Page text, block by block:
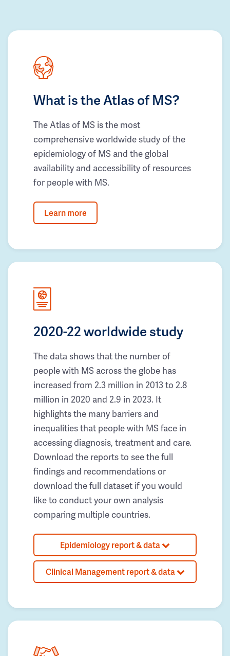
What is the Atlas of MS?
The Atlas of MS is the most
comprehensive worldwide study of the
epidemiology of MS and the global
availability and accessibility of resources
for people with MS.
Learn more
2020-22 worldwide study
The data shows that the number of
people with MS across the globe has
increased from 2.3 million in 2013 to 2.8
million in 2020 and 2.9 in 2023. It
highlights the many barriers and
inequalities that people with MS face in
accessing diagnosis, treatment and care.
Download the reports to see the full
findings and recommendations or
download the full dataset if you would
like to conduct your own analysis
comparing multiple countries.
Epidemiology report & data
Clinical Management report & data